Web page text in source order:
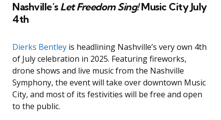
Nashville’s Let Freedom Sing!Music City July
4th
Dierks Bentley is headlining Nashville’s very own 4th
of July celebration in 2025. Featuring fireworks,
drone shows and live music from the Nashville
Symphony, the event will take over downtown Music
City, and most of its festivities will be free and open
to the public.